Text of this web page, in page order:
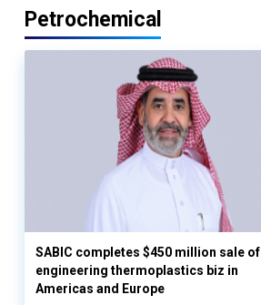
Petrochemical
SABIC completes $450 million sale of
engineering thermoplastics biz in
Americas and Europe